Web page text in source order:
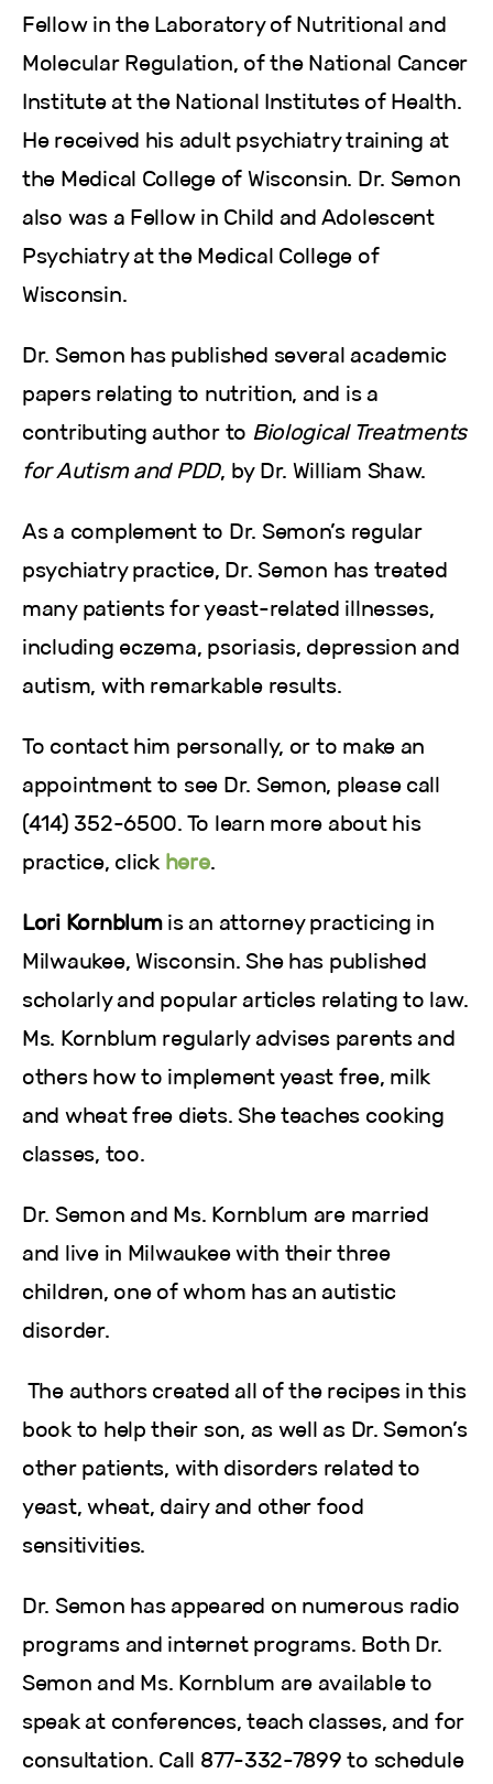
Fellow in the Laboratory of Nutritional and
Molecular Regulation, of the National Cancer
Institute at the National Institutes of Health.
He received his adult psychiatry training at
the Medical College of Wisconsin. Dr. Semon
also was a Fellow in Child and Adolescent
Psychiatry at the Medical College of
Wisconsin.
Dr. Semon has published several academic
papers relating to nutrition, and is a
contributing author to Biological Treatments
for Autism and PDD, by Dr. William Shaw.
As a complement to Dr. Semon’s regular
psychiatry practice, Dr. Semon has treated
many patients for yeast-related illnesses,
including eczema, psoriasis, depression and
autism, with remarkable results.
To contact him personally, or to make an
appointment to see Dr. Semon, please call
(414) 352-6500. To learn more about his
practice, click here.
Lori Kornblumis an attorney practicing in
Milwaukee, Wisconsin. She has published
scholarly and popular articles relating to law.
Ms. Kornblum regularly advises parents and
others how to implement yeast free, milk
and wheat free diets. She teaches cooking
classes, too.
Dr. Semon and Ms. Kornblum are married
and live in Milwaukee with their three
children, one of whom has an autistic
disorder.
The authors created all of the recipes in this
book to help their son, as well as Dr. Semon’s
other patients, with disorders related to
yeast, wheat, dairy and other food
sensitivities.
Dr. Semon has appeared on numerous radio
programs and internet programs. Both Dr.
Semon and Ms. Kornblum are available to
speak at conferences, teach classes, and for
consultation. Call 877-332-7899 to schedule